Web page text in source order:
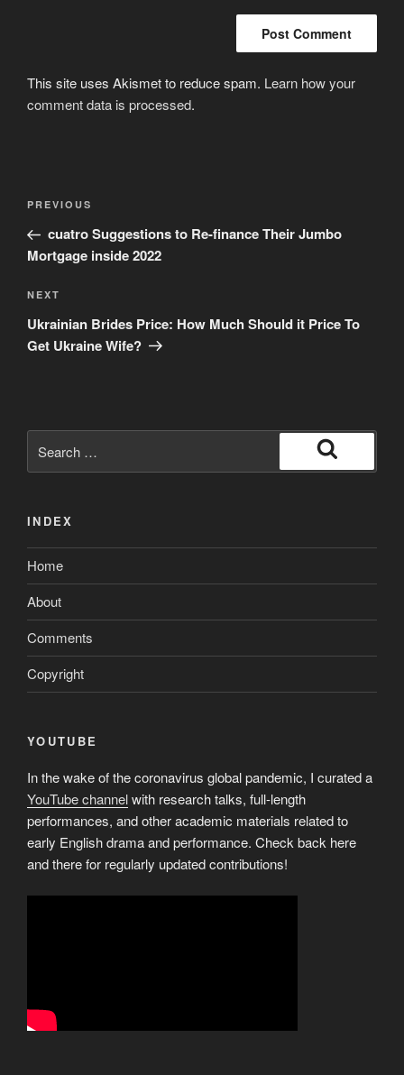
This site uses Akismet to reduce spam. Learn how your
comment data is processed.
Post
Previous
Post
PREVIOUS
cuatro Suggestions to Re-finance Their Jumbo
Mortgage inside 2022
Next
Post
NEXT
Ukrainian Brides Price: How Much Should it Price To
Get Ukraine Wife?
for:
Search
INDEX
Home
About
Comments
Copyright
YOUTUBE
In the wake of the coronavirus global pandemic, I curated a
YouTube channelwith research talks, full-length
performances, and other academic materials related to
early English drama and performance. Check back here
and there for regularly updated contributions!